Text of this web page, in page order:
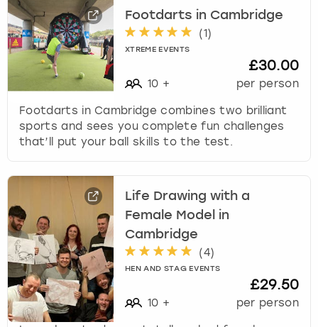
Footdarts in Cambridge
(1)
XTREME EVENTS
10 +
£30.00
per person
Footdarts in Cambridge combines two brilliant
sports and sees you complete fun challenges
that’ll put your ball skills to the test.
Life Drawing with a
Female Model in
Cambridge
(4)
HEN AND STAG EVENTS
10 +
£29.50
per person